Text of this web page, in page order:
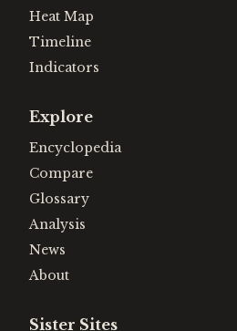
Heat Map
Timeline
Indicators
Explore
Encyclopedia
Compare
Glossary
Analysis
News
About
Sister Sites